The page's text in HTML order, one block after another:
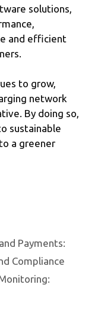
solutions,
and efficient
to grow,
network
By doing so,
sustainable
a greener
Payments:
Compliance